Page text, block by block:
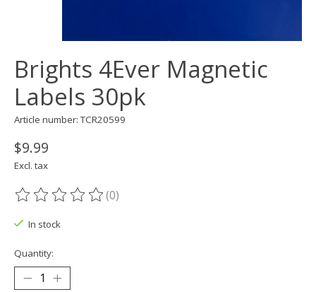
Brights 4Ever Magnetic
Labels 30pk
Article number: TCR20599
$9.99
Excl. tax
The rating of this product is
(0)
In stock
Quantity: